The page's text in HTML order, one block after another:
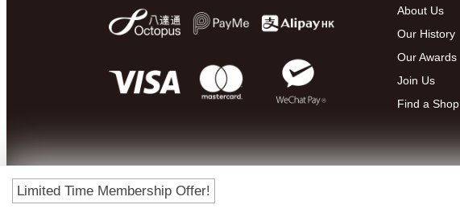
About Us
Our History
Our Awards
Join Us
Find a Shop
Limited Time Membership Offer!